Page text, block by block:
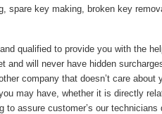
spare key making, broken key
qualified to provide you with the
and will never have hidden
company that doesn’t care
may have, whether it is directly
to assure customer’s our